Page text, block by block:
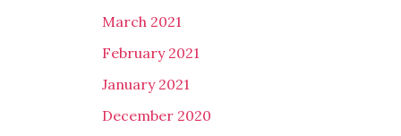
March 2021
February 2021
January 2021
December 2020